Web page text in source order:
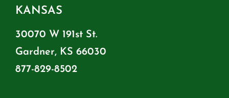
KANSAS
30070 W 191st St.
Gardner, KS 66030
877-829-8502